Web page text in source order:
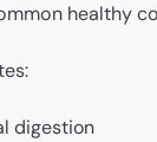
healthy
digestion